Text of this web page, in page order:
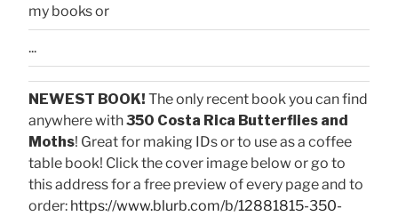
my books or
...
NEWEST BOOK! The only recent book you can find
anywhere with350 Costa Rica Butterflies and
Moths! Great for making IDs or to use as a coffee
table book! Click the cover image below or go to
this address for a free preview of every page and to
order: https://www.blurb.com/b/12881815-350-